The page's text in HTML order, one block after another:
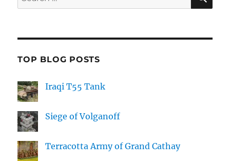
for:
TOP BLOG POSTS
Iraqi T55 Tank
Siege of Volganoff
Terracotta Army of Grand Cathay